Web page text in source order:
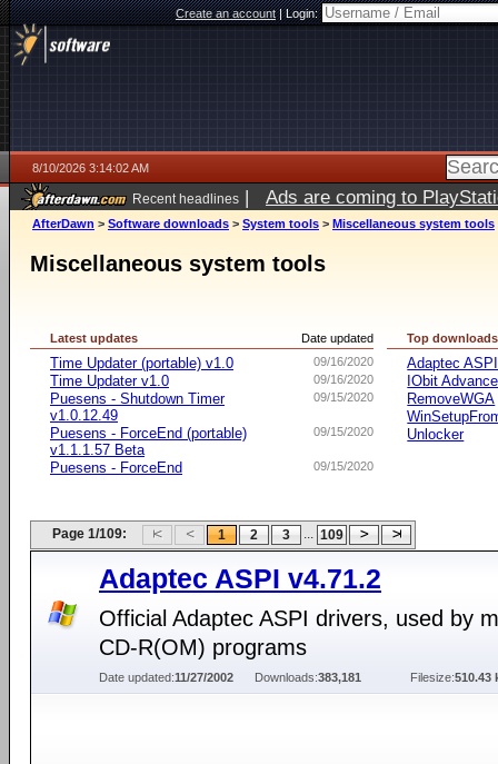
Create an account|Login:
8/10/2026 3:14:02 AM
Recent headlines | Ads are coming to
AfterDawn > Software downloads > System tools > Miscellaneous system tools
Miscellaneous system tools
Date updated
Latest updates
09/16/2020
Time Updater (portable) v1.0
09/16/2020
Time Updater v1.0
09/15/2020
Puesens - Shutdown Timer
v1.0.12.49
09/15/2020
Puesens - ForceEnd (portable)
v1.1.1.57 Beta
09/15/2020
Puesens - ForceEnd
Top downloads
Adaptec ASPI
IObit
RemoveWGA
Unlocker
Page 1/109: 1 2 3 ... 109
Adaptec ASPI v4.71.2
Official Adaptec ASPI drivers, used by
CD-R(OM) programs
Date updated:11/27/2002 Downloads:383,181 Filesize:510.43